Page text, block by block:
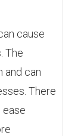
cause
The
and can
There
ease